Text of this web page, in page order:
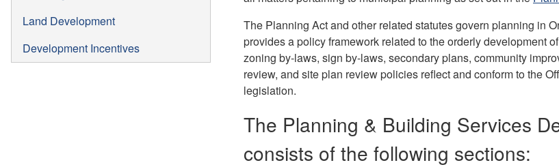
Land Development
Development Incentives
The Planning Act and other related statutes govern planning in
provides a policy framework related to the orderly development
zoning by-laws, sign by-laws, secondary plans, community
review, and site plan review policies reflect and conform to the
legislation.
The Planning & Building Services
consists of the following sections: